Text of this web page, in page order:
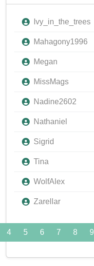
Ivy_in_the_trees
Mahagony1996
Megan
MissMags
Nadine2602
Nathaniel
Sigrid
Tina
WolfAlex
Zarellar
4 5 6 7 8 9